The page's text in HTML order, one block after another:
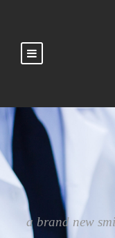
a brand new